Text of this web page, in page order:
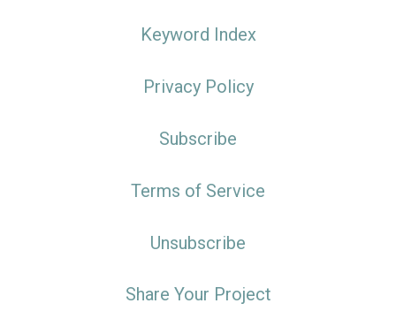
Keyword Index
Privacy Policy
Subscribe
Terms of Service
Unsubscribe
Share Your Project